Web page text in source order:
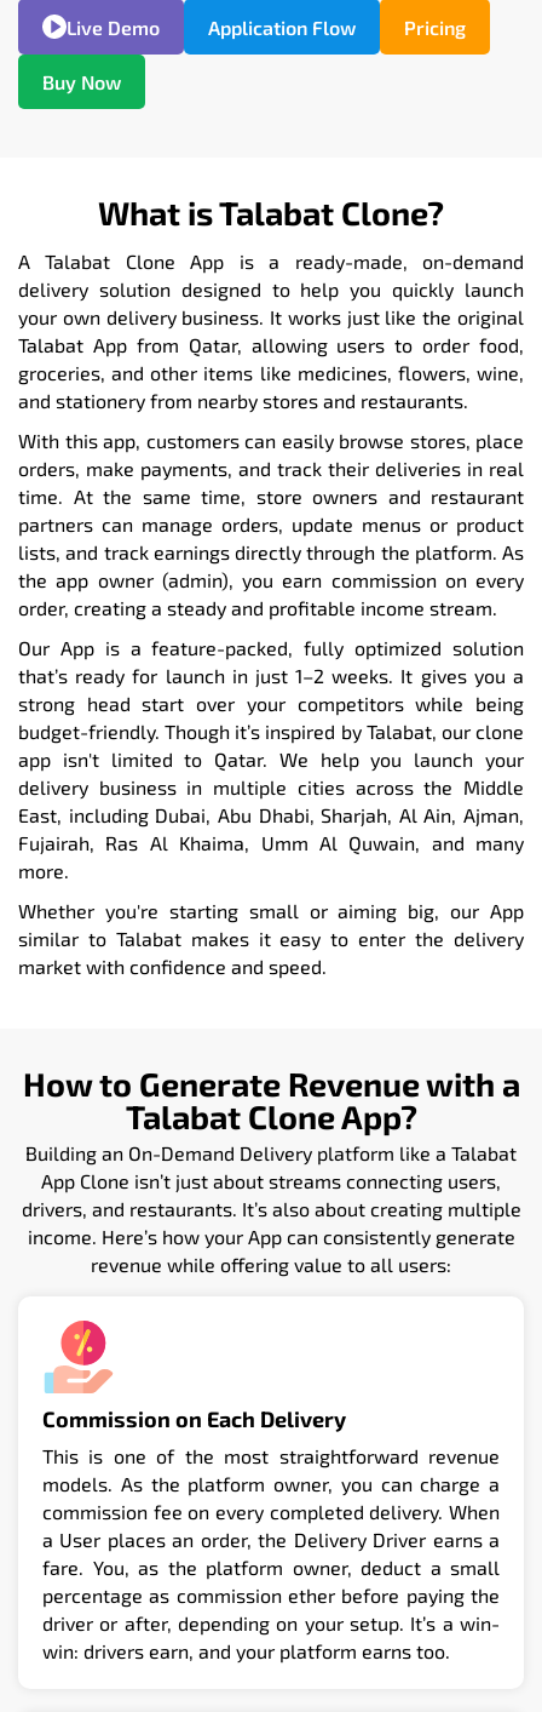
Live Demo Application Flow Pricing
Buy Now
What is Talabat Clone?
A Talabat Clone App is a ready-made, on-demand
delivery solution designed to help you quickly launch
your own delivery business. It works just like the original
Talabat App from Qatar, allowing users to order food,
groceries, and other items like medicines, flowers, wine,
and stationery from nearby stores and restaurants.
With this app, customers can easily browse stores, place
orders, make payments, and track their deliveries in real
time. At the same time, store owners and restaurant
partners can manage orders, update menus or product
lists, and track earnings directly through the platform. As
the app owner (admin), you earn commission on every
order, creating a steady and profitable income stream.
Our App is a feature-packed, fully optimized solution
that’s ready for launch in just 1–2 weeks. It gives you a
strong head start over your competitors while being
budget-friendly. Though it’s inspired by Talabat, our clone
app isn't limited to Qatar. We help you launch your
delivery business in multiple cities across the Middle
East, including Dubai, Abu Dhabi, Sharjah, Al Ain, Ajman,
Fujairah, Ras Al Khaima, Umm Al Quwain, and many
more.
Whether you're starting small or aiming big, our App
similar to Talabat makes it easy to enter the delivery
market with confidence and speed.
How to Generate Revenue with a
Talabat Clone App?
Building an On-Demand Delivery platform like a Talabat
App Clone isn’t just about streams connecting users,
drivers, and restaurants. It’s also about creating multiple
income. Here’s how your App can consistently generate
revenue while offering value to all users:
Commission on Each Delivery
This is one of the most straightforward revenue
models. As the platform owner, you can charge a
commission fee on every completed delivery. When
a User places an order, the Delivery Driver earns a
fare. You, as the platform owner, deduct a small
percentage as commission ether before paying the
driver or after, depending on your setup. It’s a win-
win: drivers earn, and your platform earns too.